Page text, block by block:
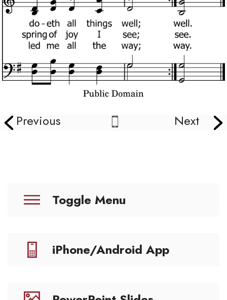
Previous Next
Toggle Menu
iPhone/Android App